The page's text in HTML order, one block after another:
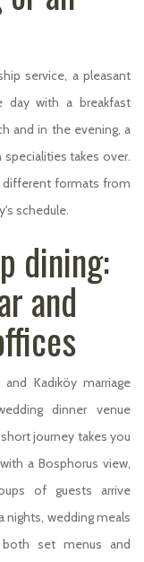
service, a pleasant
with a breakfast
and in the evening, a
takes over.
different formats from
schedule.
dining:
and
Kadıköy marriage
dinner venue
journey takes you
a Bosphorus view,
of guests arrive
nights, wedding meals
set menus and